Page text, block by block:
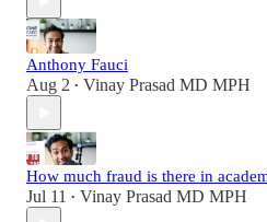
Anthony Fauci
Aug 2 • Vinay Prasad MD MPH
How much fraud is there in
Jul 11 • Vinay Prasad MD MPH